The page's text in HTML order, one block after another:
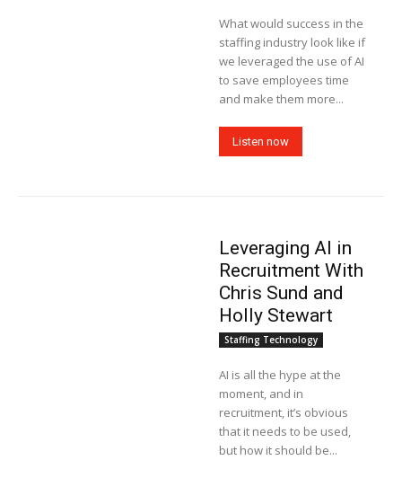
What would success in the
staffing industry look like if
we leveraged the use of AI
to save employees time
and make them more...
Listen now
Leveraging AI in
Recruitment With
Chris Sund and
Holly Stewart
Staffing Technology
AI is all the hype at the
moment, and in
recruitment, it’s obvious
that it needs to be used,
but how it should be...